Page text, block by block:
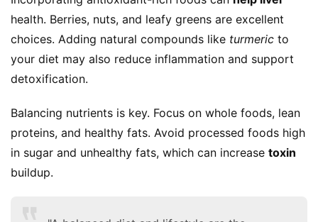
health. Berries, nuts, and leafy greens are excellent
choices. Adding natural compounds like turmeric to
your diet may also reduce inflammation and support
detoxification.
Balancing nutrients is key. Focus on whole foods, lean
proteins, and healthy fats. Avoid processed foods high
in sugar and unhealthy fats, which can increase toxin
buildup.